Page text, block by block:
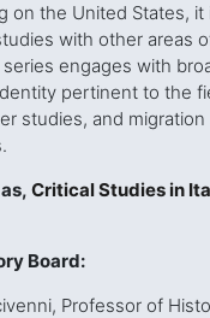
on the United States, it
with other areas
series engages with
pertinent to the
studies, and migration
Critical Studies in
Board:
Professor of